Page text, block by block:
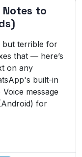
Notes to
but terrible for
that — here’s
on any
built-in
message
for